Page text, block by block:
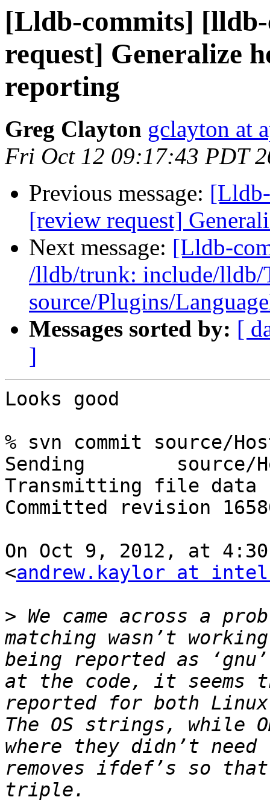
[Lldb-commits]
request] Generalize
reporting
Greg Clayton gclayton at
Fri Oct 12 09:17:43 PDT
Previous message:
[review request]
Next message: [Lldb-
/lldb/trunk: include/lldb/
source/Plugins/
Messages sorted by: [
]
Looks good
% svn commit source/
Sending        source/
Transmitting file data
Committed revision
On Oct 9, 2012, at
<andrew.kaylor at
> We came across a
matching wasn’t
being reported as
at the code, it seems
reported for both Linux
The OS strings, while
where they didn’t
removes ifdef’s so